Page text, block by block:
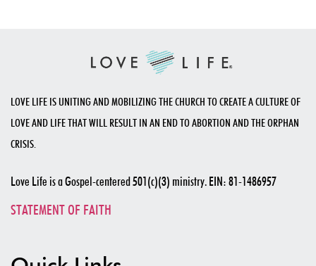
LOVE LIFE IS UNITING AND MOBILIZING THE CHURCH TO CREATE A CULTURE OF
LOVE AND LIFE THAT WILL RESULT IN AN END TO ABORTION AND THE ORPHAN
CRISIS.
Love Life is a Gospel-centered 501(c)(3) ministry. EIN: 81-1486957
STATEMENT OF FAITH